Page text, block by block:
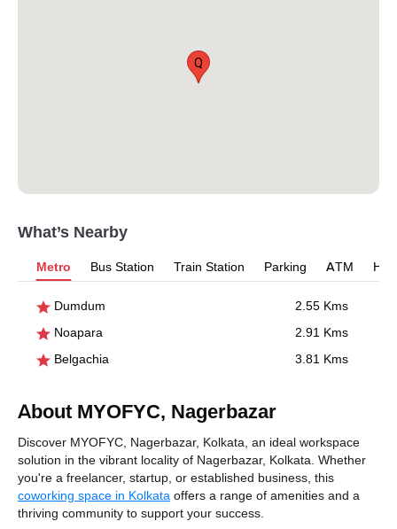
Q
What’s Nearby
Metro Bus Station Train Station Parking ATM
Dumdum
2.55 Kms
Noapara
2.91 Kms
Belgachia
3.81 Kms
About MYOFYC, Nagerbazar
Discover MYOFYC, Nagerbazar, Kolkata, an ideal workspace
solution in the vibrant locality of Nagerbazar, Kolkata. Whether
you're a freelancer, startup, or established business, this
coworking space in Kolkata offers a range of amenities and a
thriving community to support your success.